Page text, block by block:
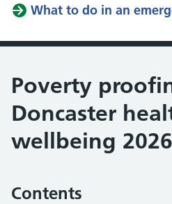
What to do in an
Poverty
Doncaster
wellbeing 2026
Contents